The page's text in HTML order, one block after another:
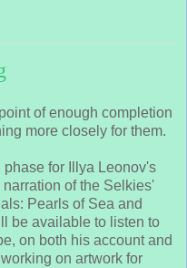
of enough completion
more closely for them.
phase for Illya Leonov's
of the Selkies'
Pearls of Sea and
be available to listen to
on both his account and
on artwork for